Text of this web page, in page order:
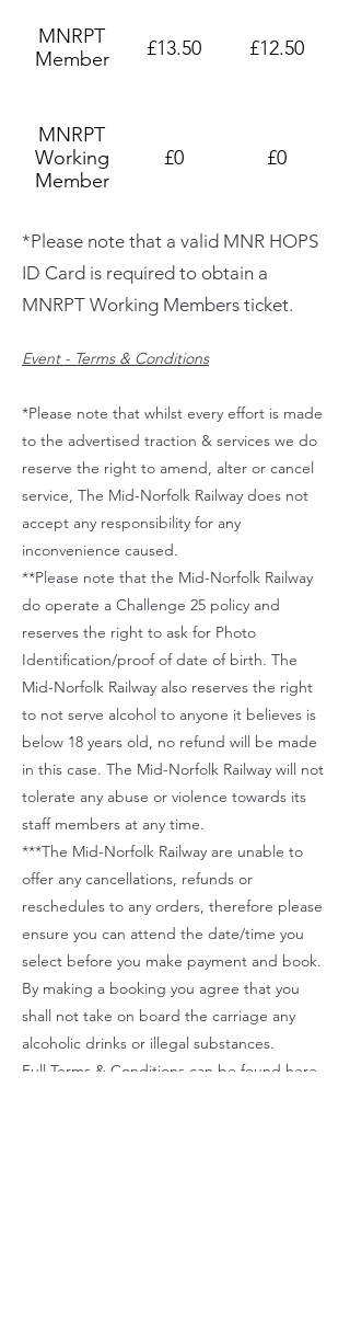
MNRPT
Member
£13.50 £12.50
MNRPT
Working
Member
£0 £0
*Please note that a valid MNR HOPS
ID Card is required to obtain a
MNRPT Working Members ticket.
Event - Terms & Conditions
*Please note that whilst every effort is made
to the advertised traction & services we do
reserve the right to amend, alter or cancel
service, The Mid-Norfolk Railway does not
accept any responsibility for any
inconvenience caused.
**Please note that the Mid-Norfolk Railway
do operate a Challenge 25 policy and
reserves the right to ask for Photo
Identification/proof of date of birth. The
Mid-Norfolk Railway also reserves the right
to not serve alcohol to anyone it believes is
below 18 years old, no refund will be made
in this case. The Mid-Norfolk Railway will not
tolerate any abuse or violence towards its
staff members at any time.
***The Mid-Norfolk Railway are unable to
offer any cancellations, refunds or
reschedules to any orders, therefore please
ensure you can attend the date/time you
select before you make payment and book.
By making a booking you agree that you
shall not take on board the carriage any
alcoholic drinks or illegal substances.
Full Terms & Conditions can be found here